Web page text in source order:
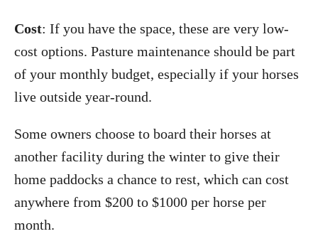
Cost: If you have the space, these are very low-
cost options. Pasture maintenance should be part
of your monthly budget, especially if your horses
live outside year-round.
Some owners choose to board their horses at
another facility during the winter to give their
home paddocks a chance to rest, which can cost
anywhere from $200 to $1000 per horse per
month.